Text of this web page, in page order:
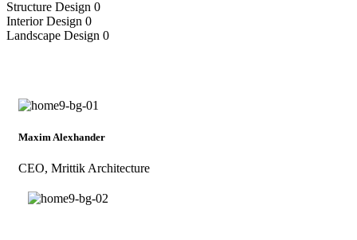
Structure Design 0
Interior Design 0
Landscape Design 0
Maxim Alexhander
CEO, Mrittik Architecture